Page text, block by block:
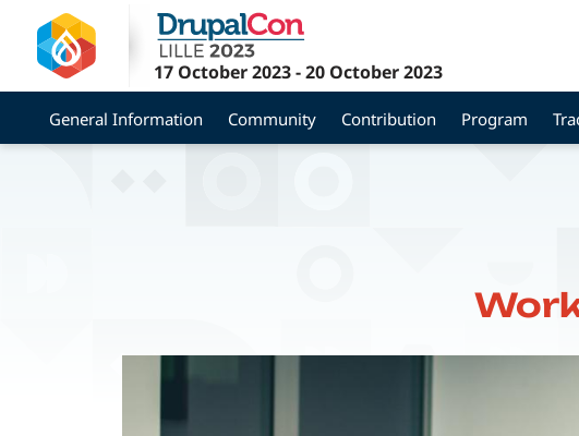
main
content
17 October 2023-20 October 2023
General Information Community Contribution Program